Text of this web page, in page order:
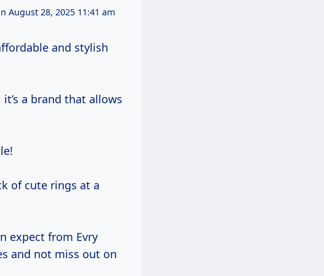
August 28, 2025 11:41 am
and stylish
a brand that allows
of cute rings at a
expect from Evry
and not miss out on